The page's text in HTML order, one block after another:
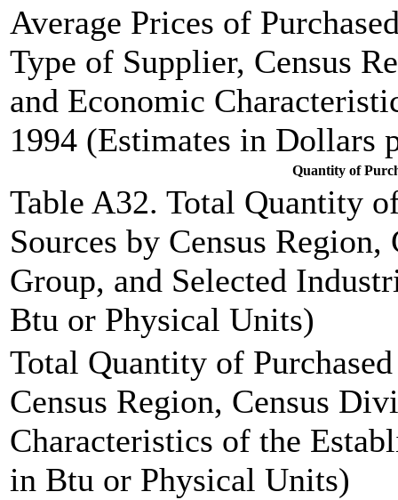
Average Prices of
Type of Supplier, Census
and Economic
1994 (Estimates in Dollars
Quantity of
Table A32. Total Quantity
Sources by Census
Group, and Selected
Btu or Physical Units)
Total Quantity of
Census Region, Census
Characteristics of the
in Btu or Physical Units)